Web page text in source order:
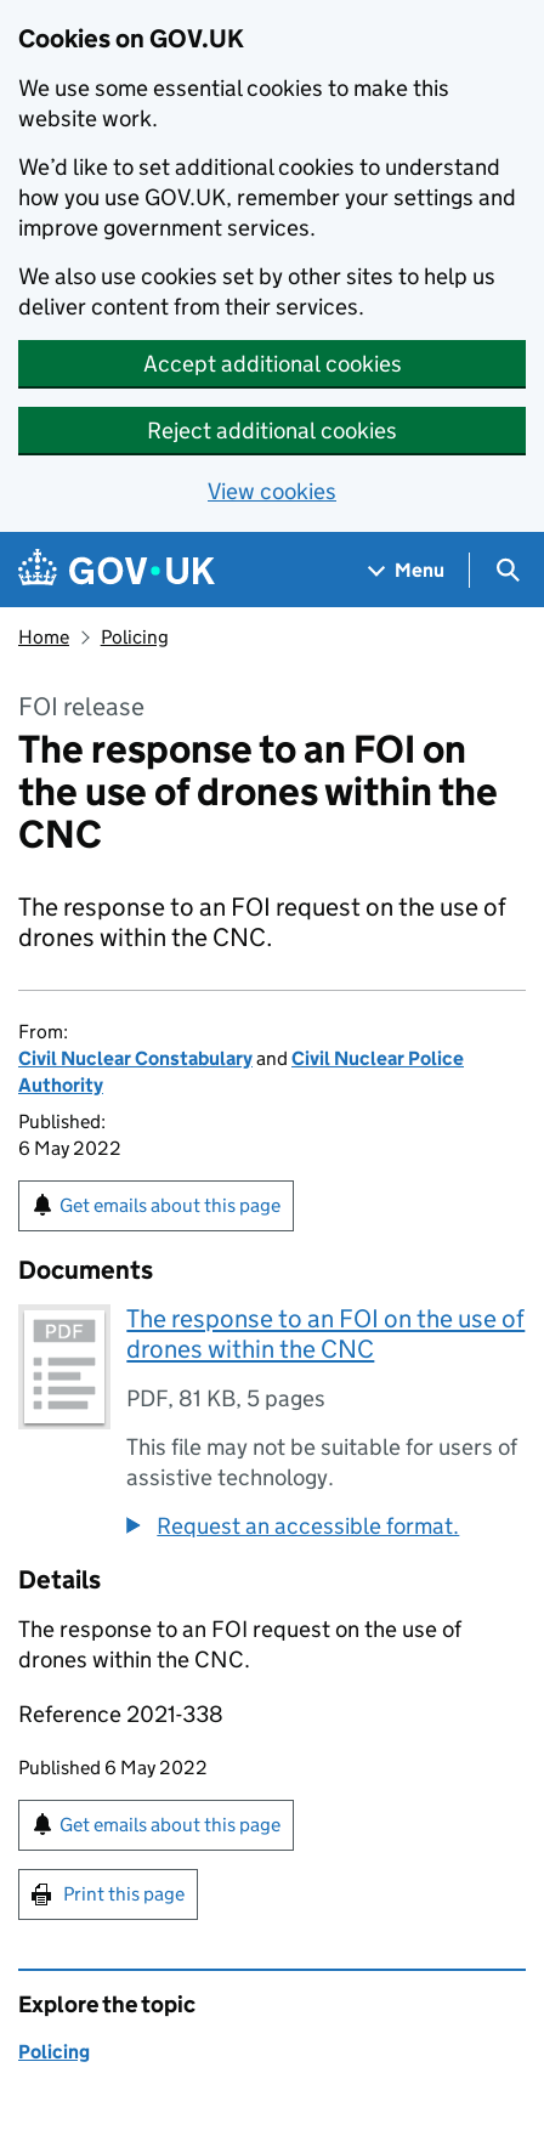
Cookies on GOV.UK
We use some essential cookies to make this
website work.
We’d like to set additional cookies to understand
how you use GOV.UK, remember your settings and
improve government services.
We also use cookies set by other sites to help us
deliver content from their services.
Accept additional cookies
Reject additional cookies
View cookies
Skip to main content
Navigation menu
Menu
Home Policing
FOI release
The response to an FOI on
the use of drones within the
CNC
The response to an FOI request on the use of
drones within the CNC.
From:
Civil Nuclear Constabularyand Civil Nuclear Police
Authority
Published:
6 May 2022
Get emails about this page
Documents
The response to an FOI on the use of
drones within the CNC
PDF, 81 KB, 5 pages
This file may not be suitable for users of
assistive technology.
Request an accessible format.
Details
The response to an FOI request on the use of
drones within the CNC.
Reference 2021-338
Updates to this page
Published 6 May 2022
Sign up for emails or print this page
Get emails about this page
Print this page
Explore the topic
Policing